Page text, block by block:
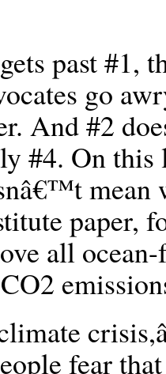
past
go
And #2
#4. On this
mean
paper,
all
fear